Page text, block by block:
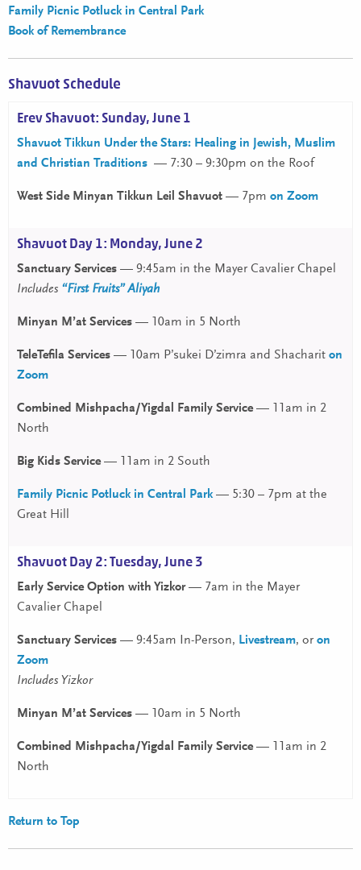
Family Picnic Potluck in Central Park
Book of Remembrance
Shavuot Schedule
Erev Shavuot: Sunday, June 1
Shavuot Tikkun Under the Stars: Healing in Jewish, Muslim
and Christian Traditions — 7:30 – 9:30pm on the Roof
West Side Minyan Tikkun Leil Shavuot — 7pm on Zoom
Shavuot Day 1: Monday, June 2
Sanctuary Services — 9:45am in the Mayer Cavalier Chapel
Includes “First Fruits” Aliyah
Minyan M’at Services — 10am in 5 North
TeleTefila Services — 10am P’sukei D’zimra and Shacharit on
Zoom
Combined Mishpacha/Yigdal Family Service— 11am in 2
North
Big Kids Service— 11am in 2 South
Family Picnic Potluck in Central Park— 5:30 – 7pm at the
Great Hill
Shavuot Day 2: Tuesday, June 3
Early Service Option with Yizkor— 7am in the Mayer
Cavalier Chapel
Sanctuary Services — 9:45am In-Person, Livestream, oron
Zoom
Includes Yizkor
Minyan M’at Services — 10am in 5 North
Combined Mishpacha/Yigdal Family Service— 11am in 2
North
Return to Top